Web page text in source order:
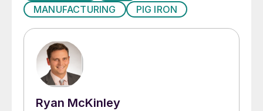
MANUFACTURING
PIG IRON
Ryan McKinley